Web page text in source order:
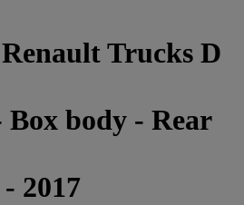
Trucks D
body - Rear
2017